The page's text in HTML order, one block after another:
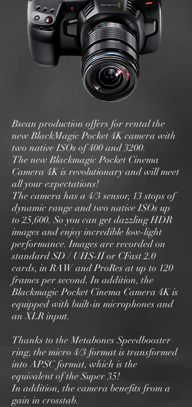
Bsean production offers for rental the
new BlackMagic Pocket 4K camera with
two native ISOs of 400 and 3200.
The new Blackmagic Pocket Cinema
Camera 4K is revolutionary and will meet
all your expectations!
The camera has a 4/3 sensor, 13 stops of
dynamic range and two native ISOs up
to 25,600. So you can get dazzling HDR
images and enjoy incredible low-light
performance. Images are recorded on
standard SD / UHS-II or CFast 2.0
cards, in RAW and ProRes at up to 120
frames per second. In addition, the
Blackmagic Pocket Cinema Camera 4K is
equipped with built-in microphones and
an XLR input.
Thanks to the Metabones Speedbooster
ring, the micro 4/3 format is transformed
into APSC format, which is the
equivalent of the Super 35!
In addition, the camera benefits from a
gain in crosstab.